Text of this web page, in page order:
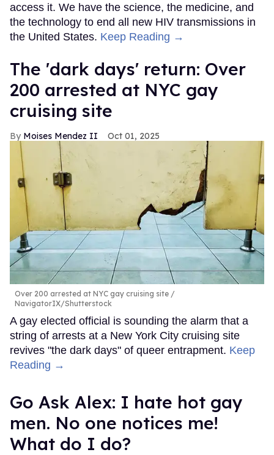
access it. We have the science, the medicine, and
the technology to end all new HIV transmissions in
the United States. Keep Reading →
​The 'dark days' return: Over
200 arrested at NYC gay
cruising site
Moises Mendez II Oct 01, 2025
Over 200 arrested at NYC gay cruising site
NavigatorIX/Shutterstock
A gay elected official is sounding the alarm that a
string of arrests at a New York City cruising site
revives "the dark days" of queer entrapment. Keep
Reading →
Go Ask Alex: I hate hot gay
men. No one notices me!
What do I do?